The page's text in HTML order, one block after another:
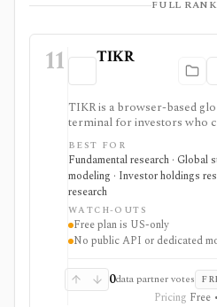
source.
FULL
11 TIKR
TIKR is a browser-based
terminal for investors who
financial statements, analyst
transcripts, filings, and
for long-term stock
with paid plans unlocking
coverage, exports, and
investors usually need.
BEST FOR
Fundamental research · Global
modeling · Investor holdings
research
WATCH-OUTS
Free plan is US-only
No public API or dedicated
0data partner votes
Pricing Free